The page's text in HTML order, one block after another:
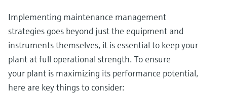
Implementing maintenance management
strategies goes beyond just the equipment and
instruments themselves, it is essential to keep your
plant at full operational strength. To ensure
your plant is maximizing its performance potential,
here are key things to consider: